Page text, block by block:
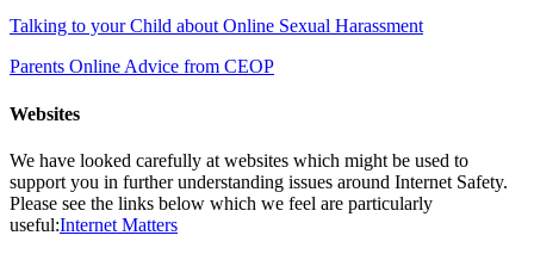
Talking to your Child about Online Sexual Harassment
Parents Online Advice from CEOP
Websites
We have looked carefully at websites which might be used to
support you in further understanding issues around Internet Safety.
Please see the links below which we feel are particularly
useful:Internet Matters